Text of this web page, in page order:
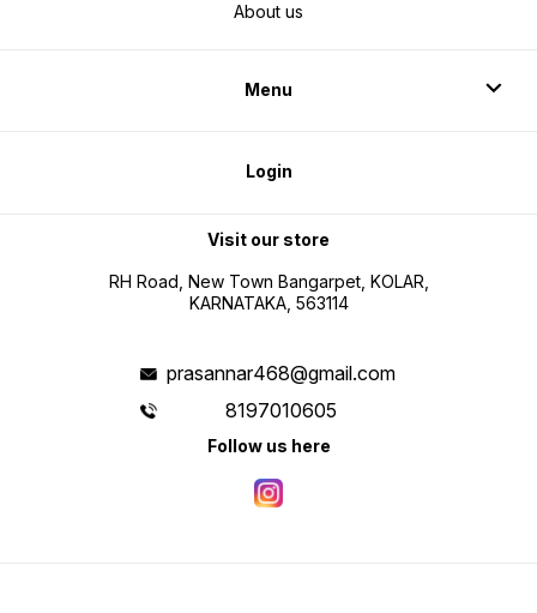
About us
Menu
Login
Visit our store
RH Road, New Town Bangarpet, KOLAR,
KARNATAKA, 563114
prasannar468@gmail.com
8197010605
Follow us here